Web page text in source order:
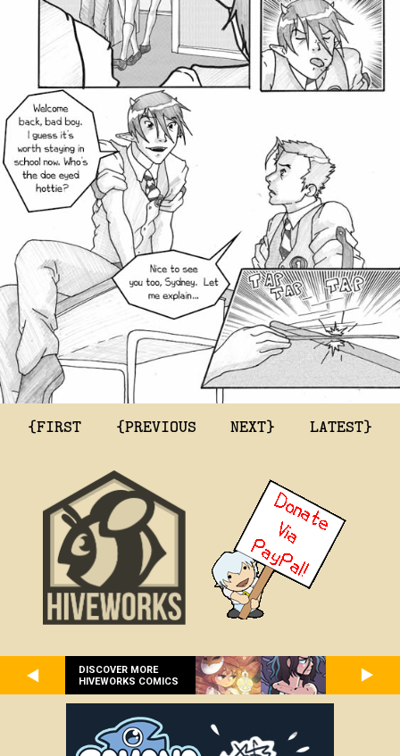
{FIRST {PREVIOUS NEXT} LATEST}
DISCOVER MORE
HIVEWORKS COMICS